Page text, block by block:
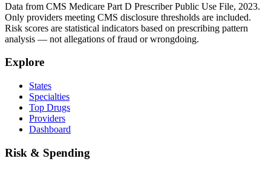
Data from CMS Medicare Part D Prescriber Public Use File, 2023.
Only providers meeting CMS disclosure thresholds are included.
Risk scores are statistical indicators based on prescribing pattern
analysis — not allegations of fraud or wrongdoing.
Explore
States
Specialties
Top Drugs
Providers
Dashboard
Risk & Spending